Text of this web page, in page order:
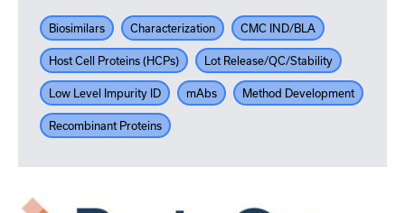
Biosimilars Characterization CMC IND/BLA
Host Cell Proteins (HCPs) Lot Release/QC/Stability
Low Level Impurity ID mAbs Method Development
Recombinant Proteins